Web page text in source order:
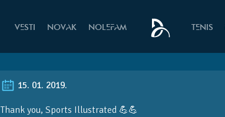
VESTI NOVAK NOLEFAM TENIS
15. 01. 2019.
Thank you, Sports Illustrated 💪💪